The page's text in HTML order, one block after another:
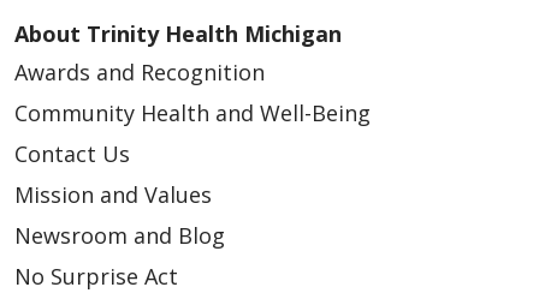
About Trinity Health Michigan
Awards and Recognition
Community Health and Well-Being
Contact Us
Mission and Values
Newsroom and Blog
No Surprise Act